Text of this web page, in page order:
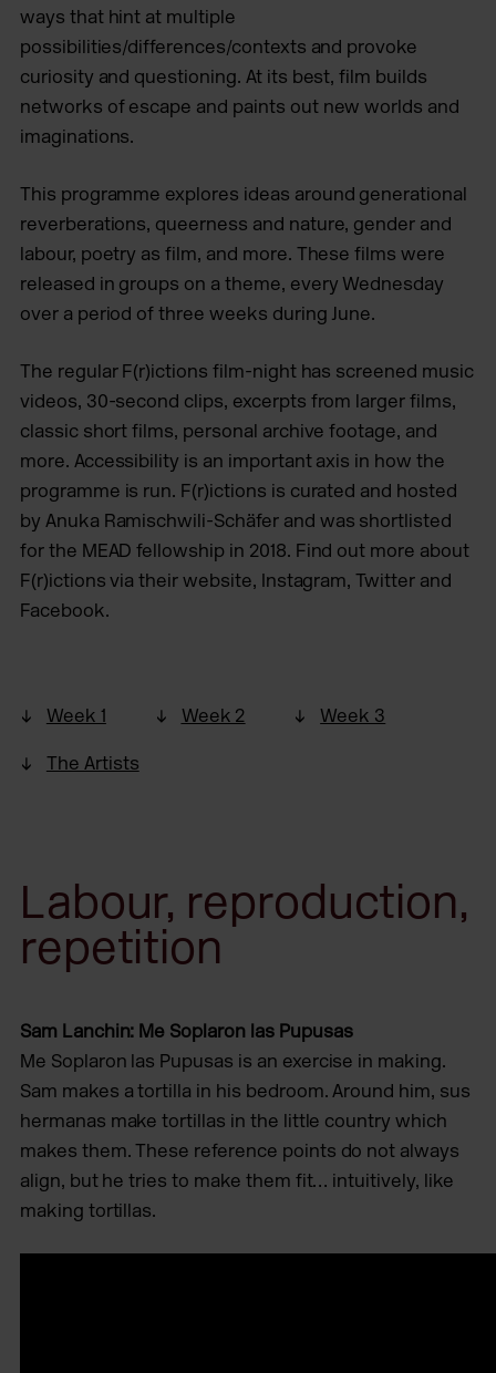
ways that hint at multiple
possibilities/differences/contexts and provoke
curiosity and questioning. At its best, film builds
networks of escape and paints out new worlds and
imaginations.
This programme explores ideas around generational
reverberations, queerness and nature, gender and
labour, poetry as film, and more. These films were
released in groups on a theme, every Wednesday
over a period of three weeks during June.
The regular F(r)ictions film-night has screened music
videos, 30-second clips, excerpts from larger films,
classic short films, personal archive footage, and
more. Accessibility is an important axis in how the
programme is run. F(r)ictions is curated and hosted
by Anuka Ramischwili-Schäfer and was shortlisted
for the MEAD fellowship in 2018. Find out more about
F(r)ictions via their website, Instagram, Twitter and
Facebook.
Week 1 Week 2 Week 3
The Artists
Labour, reproduction,
repetition
Sam Lanchin: Me Soplaron las Pupusas
Me Soplaron las Pupusas is an exercise in making.
Sam makes a tortilla in his bedroom. Around him, sus
hermanas make tortillas in the little country which
makes them. These reference points do not always
align, but he tries to make them fit… intuitively, like
making tortillas.